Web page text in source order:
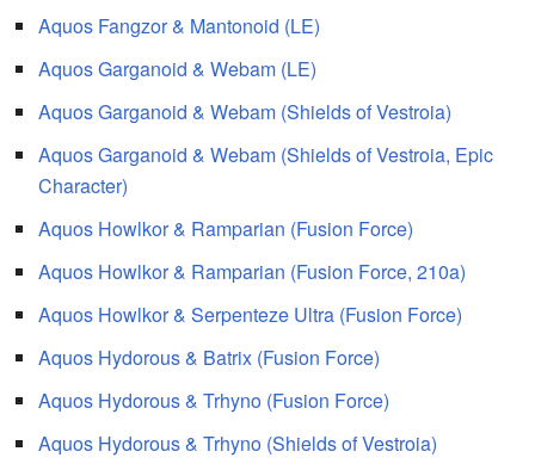
Aquos Fangzor & Mantonoid (LE)
Aquos Garganoid & Webam (LE)
Aquos Garganoid & Webam (Shields of Vestroia)
Aquos Garganoid & Webam (Shields of Vestroia, Epic
Character)
Aquos Howlkor & Ramparian (Fusion Force)
Aquos Howlkor & Ramparian (Fusion Force, 210a)
Aquos Howlkor & Serpenteze Ultra (Fusion Force)
Aquos Hydorous & Batrix (Fusion Force)
Aquos Hydorous & Trhyno (Fusion Force)
Aquos Hydorous & Trhyno (Shields of Vestroia)